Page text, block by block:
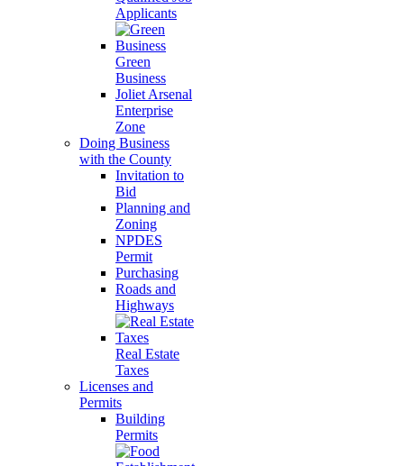
Applicants
Green
Business
Joliet Arsenal
Enterprise
Zone
Doing Business
with the County
Invitation to
Bid
Planning and
Zoning
NPDES
Permit
Purchasing
Roads and
Highways
Real Estate
Taxes
Licenses and
Permits
Building
Permits